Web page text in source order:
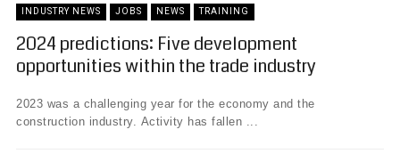
INDUSTRY NEWS JOBS NEWS TRAINING
2024 predictions: Five development
opportunities within the trade industry
2023 was a challenging year for the economy and the
construction industry. Activity has fallen ...